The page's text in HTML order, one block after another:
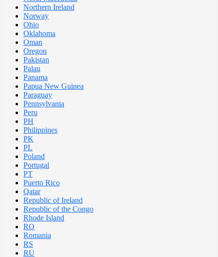
Northern Ireland
Norway
Ohio
Oklahoma
Oman
Oregon
Pakistan
Palau
Panama
Papua New Guinea
Paraguay
Pennsylvania
Peru
PH
Philippines
PK
PL
Poland
Portugal
PT
Puerto Rico
Qatar
Republic of Ireland
Republic of the Congo
Rhode Island
RO
Romania
RS
RU